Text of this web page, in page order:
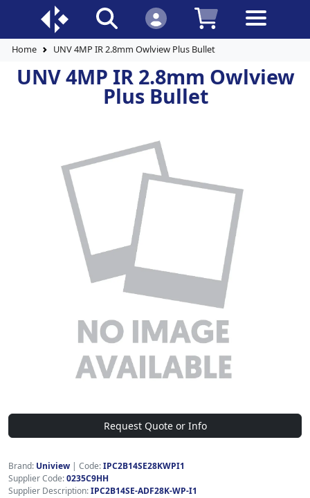
Home UNV 4MP IR 2.8mm Owlview Plus Bullet
UNV 4MP IR 2.8mm Owlview
Plus Bullet
Request Quote or Info
Brand: Uniview | Code:IPC2B14SE28KWPI1
Supplier Code:0235C9HH
Supplier Description:IPC2B14SE-ADF28K-WP-I1